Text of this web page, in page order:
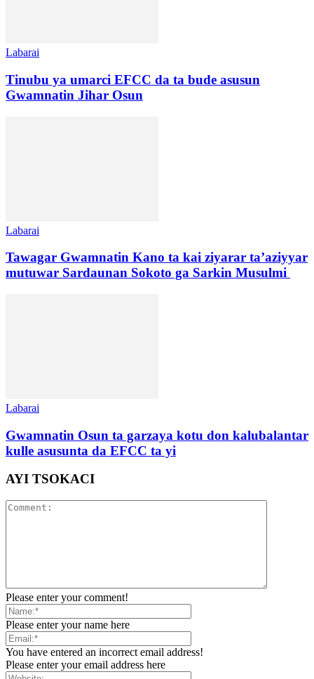
Labarai
Tinubu ya umarci EFCC da ta bude asusun
Gwamnatin Jihar Osun
Labarai
Tawagar Gwamnatin Kano ta kai ziyarar ta’aziyyar
mutuwar Sardaunan Sokoto ga Sarkin Musulmi
Labarai
Gwamnatin Osun ta garzaya kotu don kalubalantar
kulle asusunta da EFCC ta yi
AYI TSOKACI
Please enter your comment!
Please enter your name here
You have entered an incorrect email address!
Please enter your email address here